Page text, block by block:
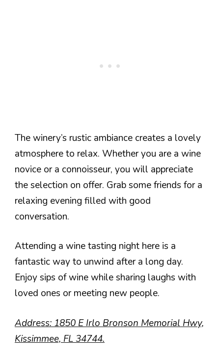
The winery’s rustic ambiance creates a lovely
atmosphere to relax. Whether you are a wine
novice or a connoisseur, you will appreciate
the selection on offer. Grab some friends for a
relaxing evening filled with good
conversation.
Attending a wine tasting night here is a
fantastic way to unwind after a long day.
Enjoy sips of wine while sharing laughs with
loved ones or meeting new people.
Address: 1850 E Irlo Bronson Memorial Hwy,
Kissimmee, FL 34744.